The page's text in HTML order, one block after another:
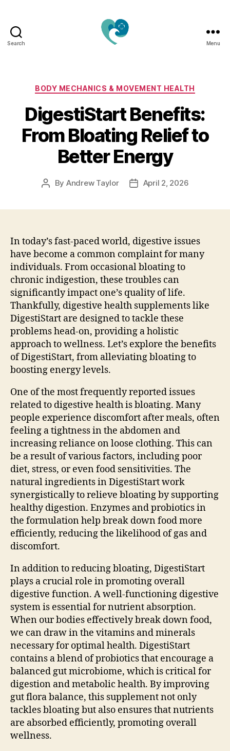
Search
Elevate
Your
Body,
Mind
&
Spirit
Naturally
Menu
Categories
BODY MECHANICS & MOVEMENT HEALTH
DigestiStart Benefits:
From Bloating Relief to
Better Energy
Post
By Andrew Taylor
PostApril 2, 2026
In today’s fast-paced world, digestive issues
have become a common complaint for many
individuals. From occasional bloating to
chronic indigestion, these troubles can
significantly impact one’s quality of life.
Thankfully, digestive health supplements like
DigestiStart are designed to tackle these
problems head-on, providing a holistic
approach to wellness. Let’s explore the benefits
of DigestiStart, from alleviating bloating to
boosting energy levels.
One of the most frequently reported issues
related to digestive health is bloating. Many
people experience discomfort after meals, often
feeling a tightness in the abdomen and
increasing reliance on loose clothing. This can
be a result of various factors, including poor
diet, stress, or even food sensitivities. The
natural ingredients in DigestiStart work
synergistically to relieve bloating by supporting
healthy digestion. Enzymes and probiotics in
the formulation help break down food more
efficiently, reducing the likelihood of gas and
discomfort.
In addition to reducing bloating, DigestiStart
plays a crucial role in promoting overall
digestive function. A well-functioning digestive
system is essential for nutrient absorption.
When our bodies effectively break down food,
we can draw in the vitamins and minerals
necessary for optimal health. DigestiStart
contains a blend of probiotics that encourage a
balanced gut microbiome, which is critical for
digestion and metabolic health. By improving
gut flora balance, this supplement not only
tackles bloating but also ensures that nutrients
are absorbed efficiently, promoting overall
wellness.